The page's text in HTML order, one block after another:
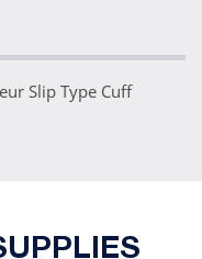
Slip Type Cuff